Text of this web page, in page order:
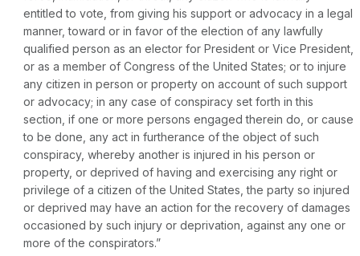
entitled to vote, from giving his support or advocacy in a legal
manner, toward or in favor of the election of any lawfully
qualified person as an elector for President or Vice President,
or as a member of Congress of the United States; or to injure
any citizen in person or property on account of such support
or advocacy; in any case of conspiracy set forth in this
section, if one or more persons engaged therein do, or cause
to be done, any act in furtherance of the object of such
conspiracy, whereby another is injured in his person or
property, or deprived of having and exercising any right or
privilege of a citizen of the United States, the party so injured
or deprived may have an action for the recovery of damages
occasioned by such injury or deprivation, against any one or
more of the conspirators.”